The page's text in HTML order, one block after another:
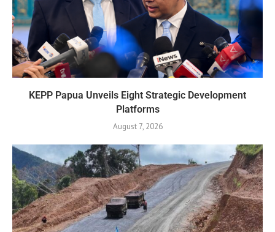
KEPP Papua Unveils Eight Strategic Development
Platforms
August 7, 2026